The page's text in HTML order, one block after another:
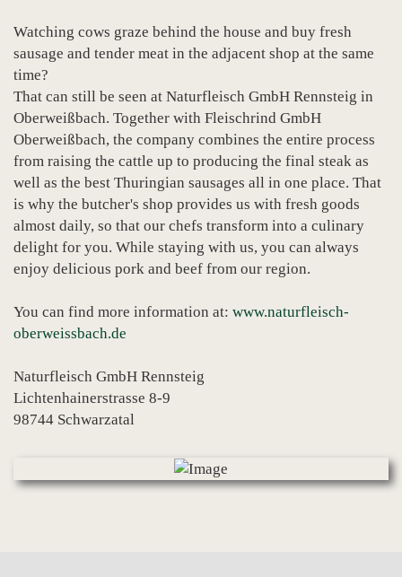
Watching cows graze behind the house and buy fresh
sausage and tender meat in the adjacent shop at the same
time?
That can still be seen at Naturfleisch GmbH Rennsteig in
Oberweißbach. Together with Fleischrind GmbH
Oberweißbach, the company combines the entire process
from raising the cattle up to producing the final steak as
well as the best Thuringian sausages all in one place. That
is why the butcher's shop provides us with fresh goods
almost daily, so that our chefs transform into a culinary
delight for you. While staying with us, you can always
enjoy delicious pork and beef from our region.
You can find more information at: www.naturfleisch-
oberweissbach.de
Naturfleisch GmbH Rennsteig
Lichtenhainerstrasse 8-9
98744 Schwarzatal